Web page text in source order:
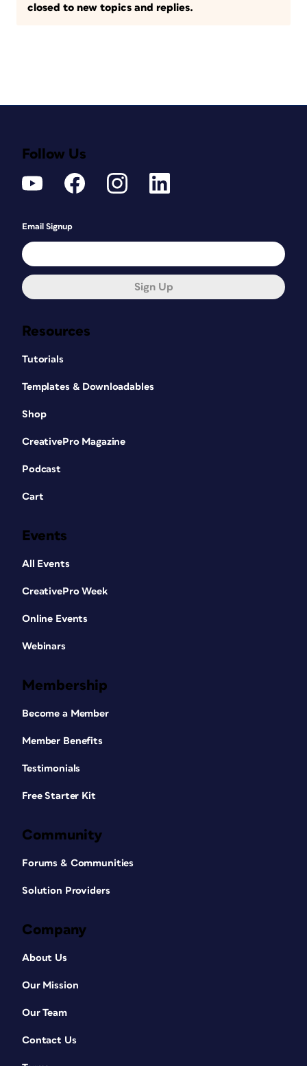
closed to new topics and replies.
Resources
Tutorials
Templates & Downloadables
Shop
CreativePro Magazine
Podcast
Cart
Events
All Events
CreativePro Week
Online Events
Webinars
Membership
Become a Member
Member Benefits
Testimonials
Free Starter Kit
Community
Forums & Communities
Solution Providers
Company
About Us
Our Mission
Our Team
Contact Us
Follow Us
Email Signup
Sign Up